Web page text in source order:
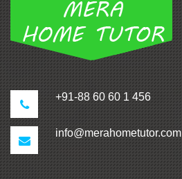
+91-88 60 60 1 456
info@merahometutor.com